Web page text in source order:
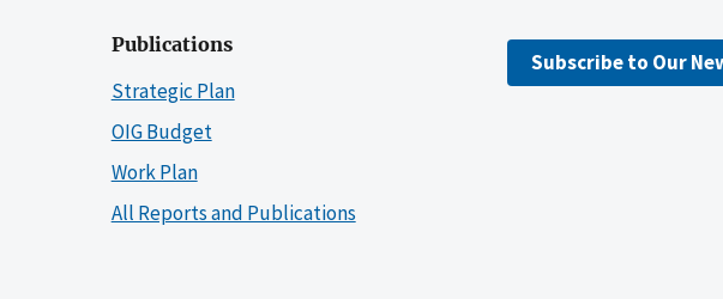
Publications
Strategic Plan
OIG Budget
Work Plan
All Reports and Publications
Subscribe to Our